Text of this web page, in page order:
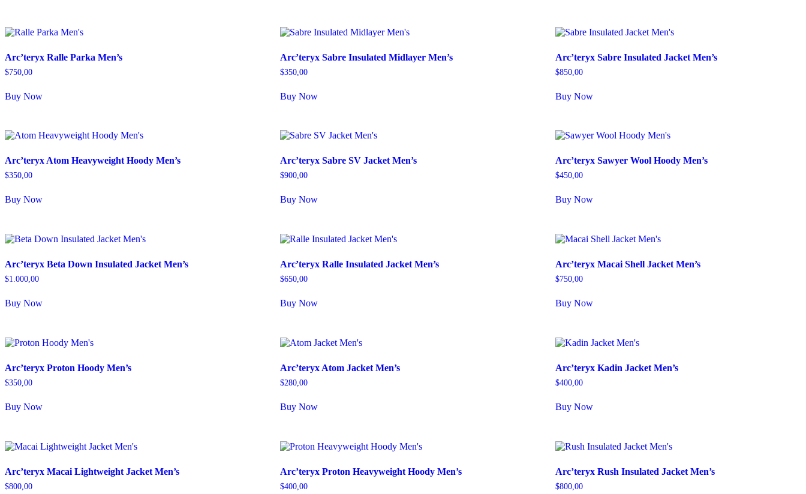
Arc’teryx Ralle Parka Men’s
$750,00
Buy Now
Arc’teryx Sabre Insulated Midlayer Men’s
$350,00
Buy Now
Arc’teryx Sabre Insulated Jacket Men’s
$850,00
Buy Now
Arc’teryx Atom Heavyweight Hoody Men’s
$350,00
Buy Now
Arc’teryx Sabre SV Jacket Men’s
$900,00
Buy Now
Arc’teryx Sawyer Wool Hoody Men’s
$450,00
Buy Now
Arc’teryx Beta Down Insulated Jacket Men’s
$1.000,00
Buy Now
Arc’teryx Ralle Insulated Jacket Men’s
$650,00
Buy Now
Arc’teryx Macai Shell Jacket Men’s
$750,00
Buy Now
Arc’teryx Proton Hoody Men’s
$350,00
Buy Now
Arc’teryx Atom Jacket Men’s
$280,00
Buy Now
Arc’teryx Kadin Jacket Men’s
$400,00
Buy Now
Arc’teryx Macai Lightweight Jacket Men’s
$800,00
Arc’teryx Proton Heavyweight Hoody Men’s
$400,00
Arc’teryx Rush Insulated Jacket Men’s
$800,00